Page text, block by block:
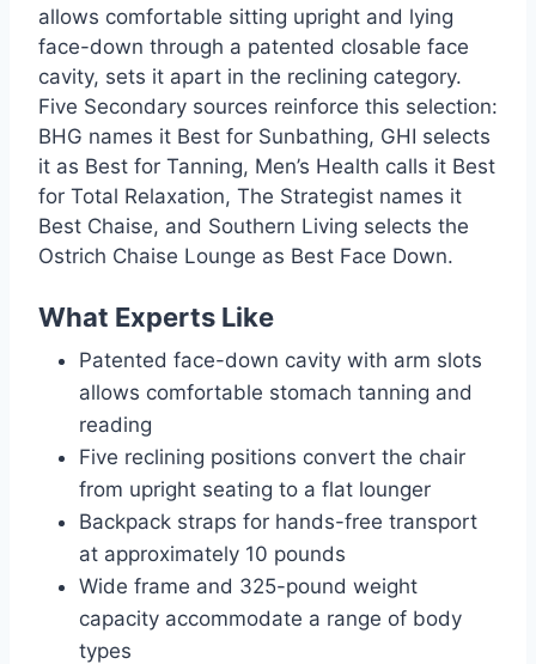
allows comfortable sitting upright and lying
face-down through a patented closable face
cavity, sets it apart in the reclining category.
Five Secondary sources reinforce this selection:
BHG names it Best for Sunbathing, GHI selects
it as Best for Tanning, Men’s Health calls it Best
for Total Relaxation, The Strategist names it
Best Chaise, and Southern Living selects the
Ostrich Chaise Lounge as Best Face Down.
What Experts Like
Patented face-down cavity with arm slots
allows comfortable stomach tanning and
reading
Five reclining positions convert the chair
from upright seating to a flat lounger
Backpack straps for hands-free transport
at approximately 10 pounds
Wide frame and 325-pound weight
capacity accommodate a range of body
types